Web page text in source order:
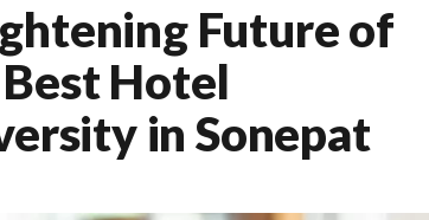
Future of
Hotel
in Sonepat